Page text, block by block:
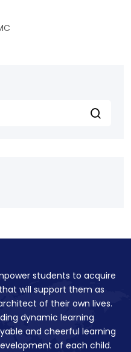
students to acquire
will support them as
of their own lives.
dynamic learning
and cheerful learning
of each child.